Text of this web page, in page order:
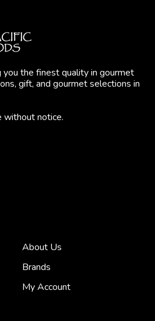
the finest quality in gourmet
gift, and gourmet selections in
without notice.
About Us
Brands
My Account
be in business...